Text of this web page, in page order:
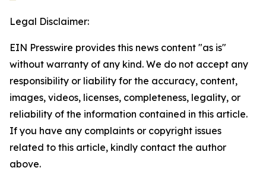
Legal Disclaimer:
EIN Presswire provides this news content "as is"
without warranty of any kind. We do not accept any
responsibility or liability for the accuracy, content,
images, videos, licenses, completeness, legality, or
reliability of the information contained in this article.
If you have any complaints or copyright issues
related to this article, kindly contact the author
above.